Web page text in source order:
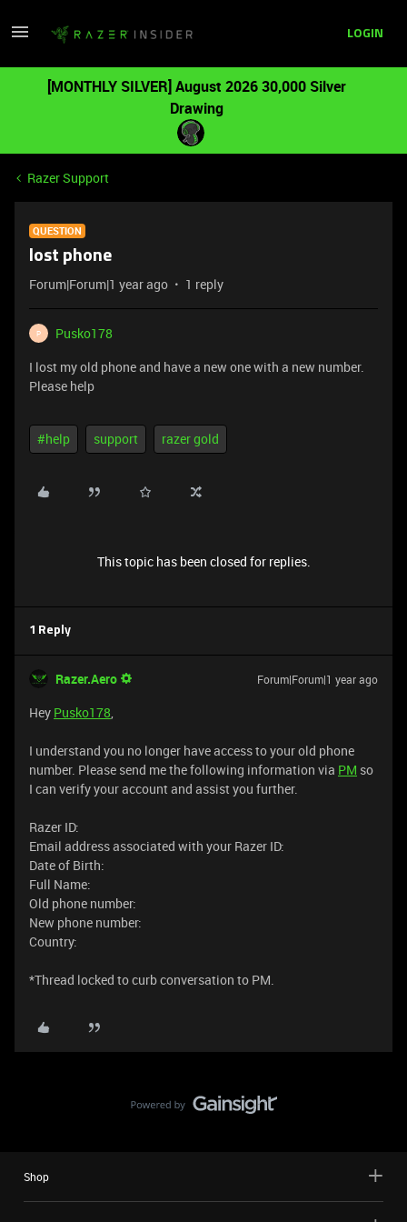
LOGIN
[MONTHLY SILVER] August 2026 30,000 Silver
Drawing
Razer Support
QUESTION
lost phone
Forum|Forum|1 year ago 1 reply
P
Pusko178
I lost my old phone and have a new one with a new number.
Please help
#help support razer gold
This topic has been closed for replies.
1 Reply
Razer.Aero Forum|Forum|1 year ago
Hey Pusko178,
I understand you no longer have access to your old phone
number. Please send me the following information via PM so
I can verify your account and assist you further.
Razer ID:
Email address associated with your Razer ID:
Date of Birth:
Full Name:
Old phone number:
New phone number:
Country:
*Thread locked to curb conversation to PM.
Shop